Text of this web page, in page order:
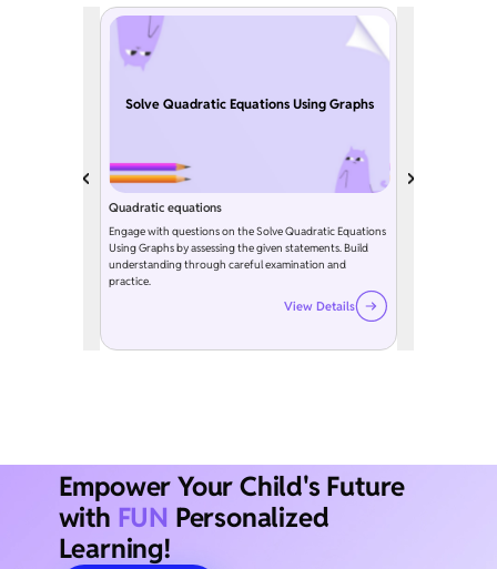
Solve Quadratic Equations Using Graphs
Quadratic equations
Engage with questions on the Solve Quadratic Equations
Using Graphs by assessing the given statements. Build
understanding through careful examination and
practice.
View Details
Empower Your Child's Future
with FUN Personalized
Learning!